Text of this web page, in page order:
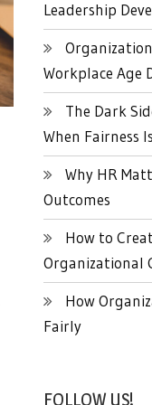
Leadership
Workplace Age
The Dark
When Fairness
Why HR
Outcomes
How to
Organizational
How
Fairly
FOLLOW US!